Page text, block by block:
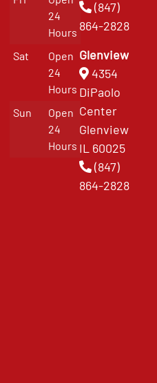
24
Hours
Sat
Open
24
Hours
Sun
Open
24
Hours
(847)
864-2828
Glenview
4354
DiPaolo
Center
Glenview
IL 60025
(847)
864-2828